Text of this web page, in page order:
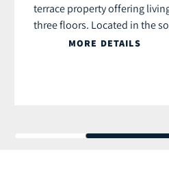
terrace property offering
three floors. Located in the
MORE DETAILS